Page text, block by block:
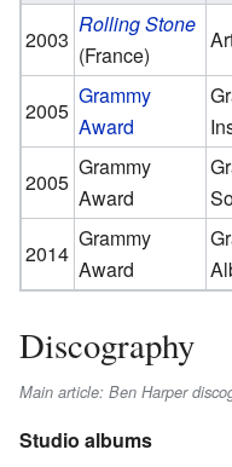
2003
Rolling Stone
(France)
2005
Grammy
Award
2005
Grammy
Award
2014
Grammy
Award
Discography
Main article: Ben Harper
Studio albums